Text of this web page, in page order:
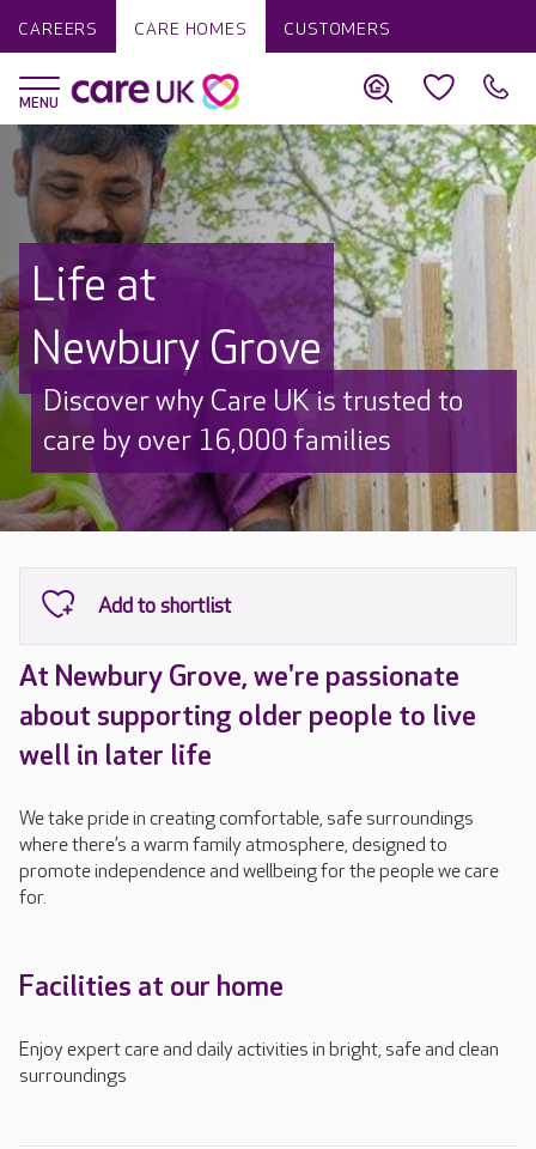
CAREERS CARE HOMES CUSTOMERS
Life at
Newbury Grove
Discover why Care UK is trusted to
care by over 16,000 families
At Newbury Grove, we're passionate
about supporting older people to live
well in later life
We take pride in creating comfortable, safe surroundings
where there’s a warm family atmosphere, designed to
promote independence and wellbeing for the people we care
for.
Facilities at our home
Enjoy expert care and daily activities in bright, safe and clean
surroundings